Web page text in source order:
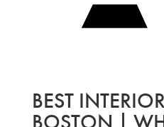
BEST